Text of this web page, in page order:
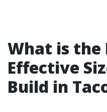
What is the
Effective
Build in